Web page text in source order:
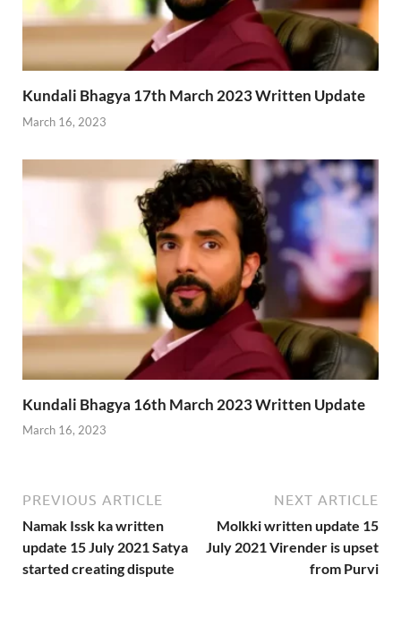
Kundali Bhagya 17th March 2023 Written Update
March 16, 2023
Kundali Bhagya 16th March 2023 Written Update
March 16, 2023
PREVIOUS ARTICLE
Namak Issk ka written
update 15 July 2021 Satya
started creating dispute
NEXT ARTICLE
Molkki written update 15
July 2021 Virender is upset
from Purvi